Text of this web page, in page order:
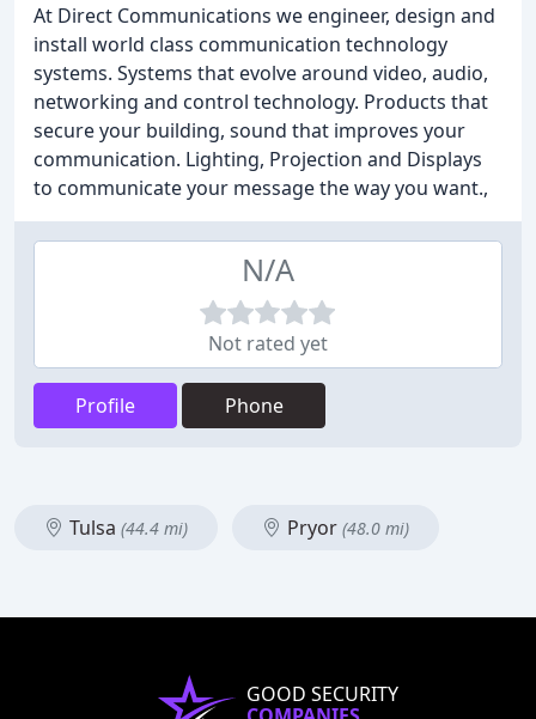
At Direct Communications we engineer, design and
install world class communication technology
systems. Systems that evolve around video, audio,
networking and control technology. Products that
secure your building, sound that improves your
communication. Lighting, Projection and Displays
to communicate your message the way you want.,
N/A
Not rated yet
Profile Phone
Tulsa (44.4 mi) Pryor (48.0 mi)
GOOD SECURITY